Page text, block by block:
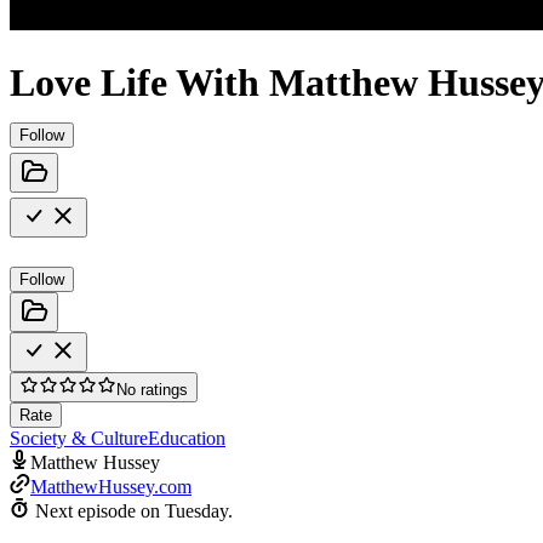
Love Life With Matthew
Follow
Follow
No ratings
Rate
Society & CultureEducation
Matthew Hussey
MatthewHussey.com
Next episode on Tuesday.